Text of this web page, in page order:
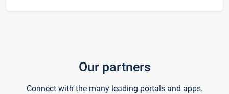
Our partners
Connect with the many leading portals and apps.